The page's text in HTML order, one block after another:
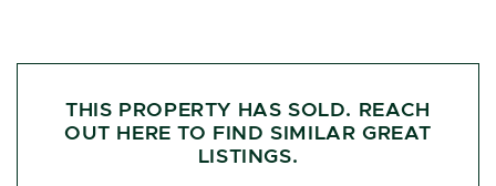
THIS PROPERTY HAS SOLD. REACH
OUT HERE TO FIND SIMILAR GREAT
LISTINGS.